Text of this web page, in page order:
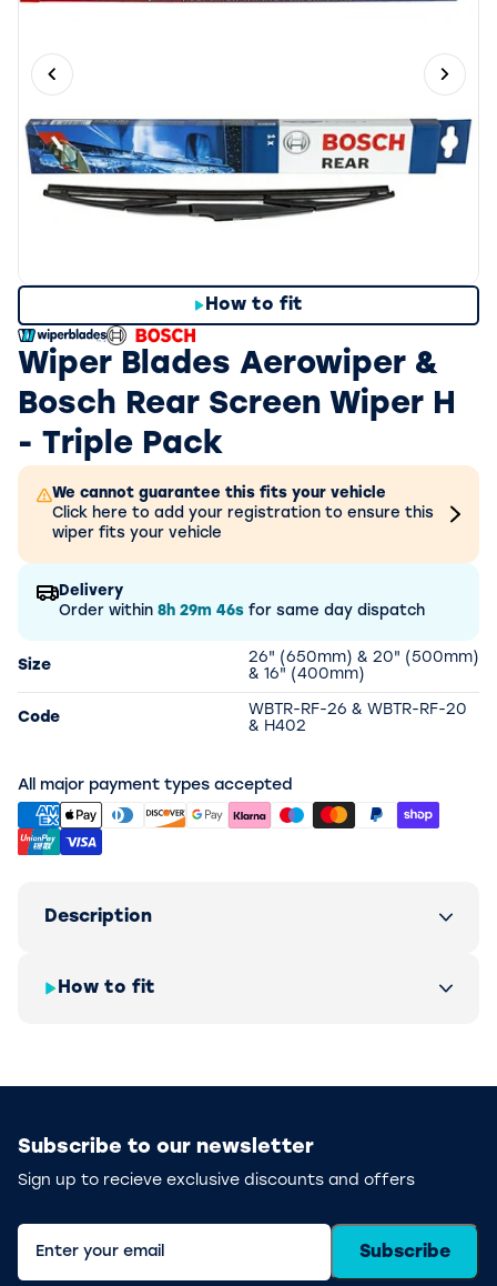
How to fit
Previous slide Next
Wiper Blades Aerowiper &
Bosch Rear Screen Wiper H
- Triple Pack
We cannot guarantee this fits your vehicle
Click here to add your registration to ensure this
wiper fits your vehicle
Delivery
Order within 8h 29m 46s for same day dispatch
Size
26" (650mm) & 20" (500mm)
& 16" (400mm)
Code
WBTR-RF-26 & WBTR-RF-20
& H402
All major payment types accepted
Description
How to fit
Subscribe to our newsletter
Sign up to recieve exclusive discounts and offers
Subscribe